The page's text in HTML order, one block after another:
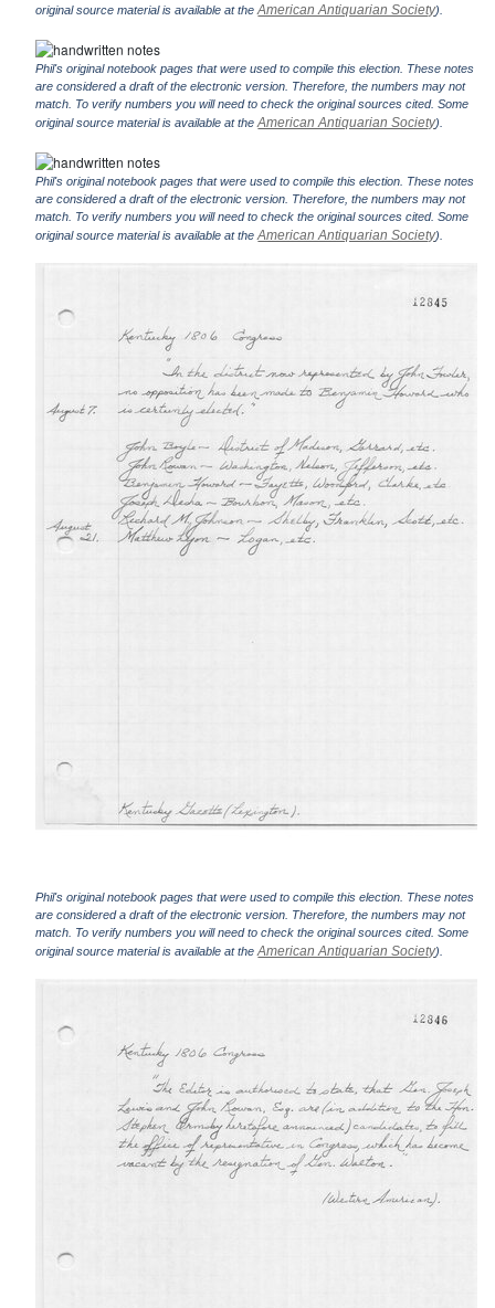
original source material is available at theAmerican Antiquarian Society).
Phil's original notebook pages that were used to compile this election. These notes
are considered a draft of the electronic version. Therefore, the numbers may not
match. To verify numbers you will need to check the original sources cited. Some
original source material is available at theAmerican Antiquarian Society).
Phil's original notebook pages that were used to compile this election. These notes
are considered a draft of the electronic version. Therefore, the numbers may not
match. To verify numbers you will need to check the original sources cited. Some
original source material is available at theAmerican Antiquarian Society).
Phil's original notebook pages that were used to compile this election. These notes
are considered a draft of the electronic version. Therefore, the numbers may not
match. To verify numbers you will need to check the original sources cited. Some
original source material is available at theAmerican Antiquarian Society).